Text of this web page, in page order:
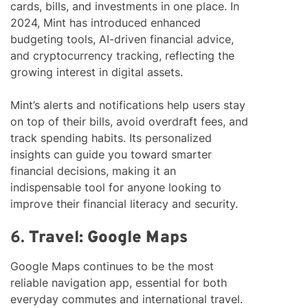
cards, bills, and investments in one place. In
2024, Mint has introduced enhanced
budgeting tools, AI-driven financial advice,
and cryptocurrency tracking, reflecting the
growing interest in digital assets.
Mint’s alerts and notifications help users stay
on top of their bills, avoid overdraft fees, and
track spending habits. Its personalized
insights can guide you toward smarter
financial decisions, making it an
indispensable tool for anyone looking to
improve their financial literacy and security.
6. Travel: Google Maps
Google Maps continues to be the most
reliable navigation app, essential for both
everyday commutes and international travel.